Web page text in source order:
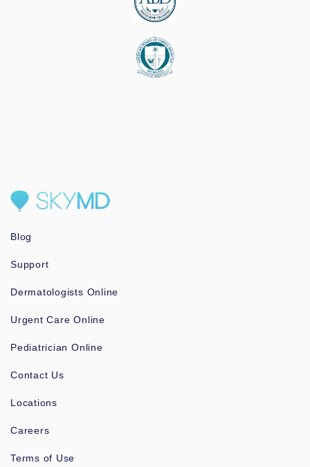
Blog
Support
Dermatologists Online
Urgent Care Online
Pediatrician Online
Contact Us
Locations
Careers
Terms of Use